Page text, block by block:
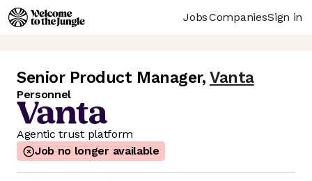
JobsCompaniesSign in
Senior Product Manager, Vanta
Personnel
Agentic trust platform
Job no longer available